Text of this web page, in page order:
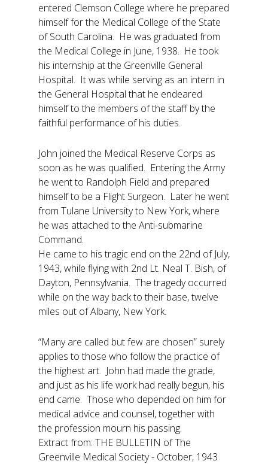
entered Clemson College where he prepared
himself for the Medical College of the State
of South Carolina. He was graduated from
the Medical College in June, 1938. He took
his internship at the Greenville General
Hospital. It was while serving as an intern in
the General Hospital that he endeared
himself to the members of the staff by the
faithful performance of his duties.
John joined the Medical Reserve Corps as
soon as he was qualified. Entering the Army
he went to Randolph Field and prepared
himself to be a Flight Surgeon. Later he went
from Tulane University to New York, where
he was attached to the Anti-submarine
Command.
He came to his tragic end on the 22nd of July,
1943, while flying with 2nd Lt. Neal T. Bish, of
Dayton, Pennsylvania. The tragedy occurred
while on the way back to their base, twelve
miles out of Albany, New York.
“Many are called but few are chosen” surely
applies to those who follow the practice of
the highest art. John had made the grade,
and just as his life work had really begun, his
end came. Those who depended on him for
medical advice and counsel, together with
the profession mourn his passing.
Extract from: THE BULLETIN of The
Greenville Medical Society - October, 1943